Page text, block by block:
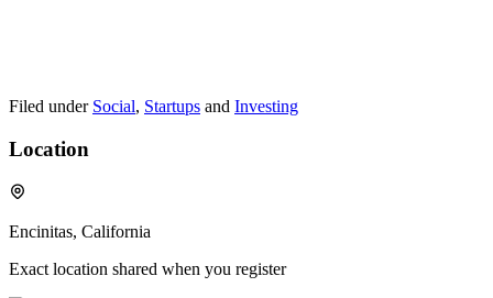
Filed under Social, Startups and Investing
Location
Encinitas, California
Exact location shared when you register